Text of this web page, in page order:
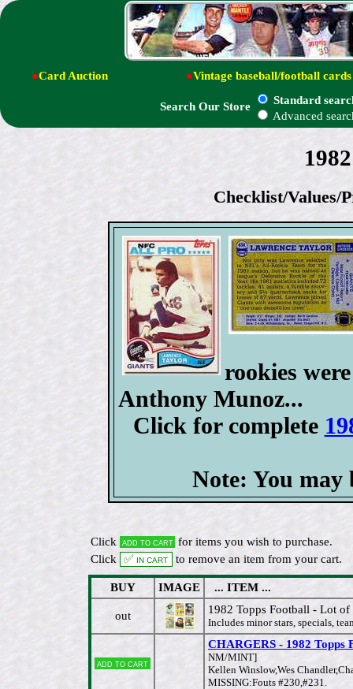
●Card Auction ●Vintage baseball/football cards
Search Our Store
Standard
Advanced
Checklist/Values/
rookies
Anthony Munoz...
Click for complete
Note: You may
Click Add to cart for items you wish to purchase.
Click
✅ In cart to remove an item from your cart.
BUY IMAGE ... ITEM ...
out 1982 Topps Football - Lot of
Includes minor stars, specials,
Add to cart
CHARGERS - 1982 Topps
NM/MINT]
Kellen Winslow,Wes
MISSING:Fouts #230,#231.